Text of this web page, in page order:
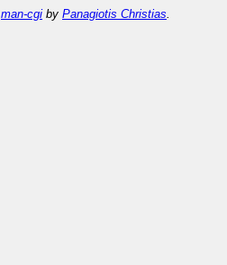
man-cgi by Panagiotis Christias